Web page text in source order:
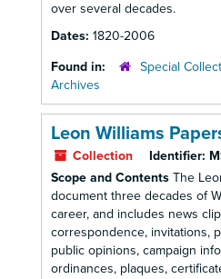
over several decades.
Dates: 1820-2006
Found in:
Special
Archives
Leon Williams
Collection Identifier:
Scope and Contents The
document three decades of
career, and includes news
correspondence, invitations,
public opinions, campaign
ordinances, plaques,